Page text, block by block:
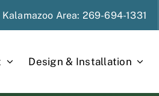
Kalamazoo Area: 269-694-1331
Design & Installation